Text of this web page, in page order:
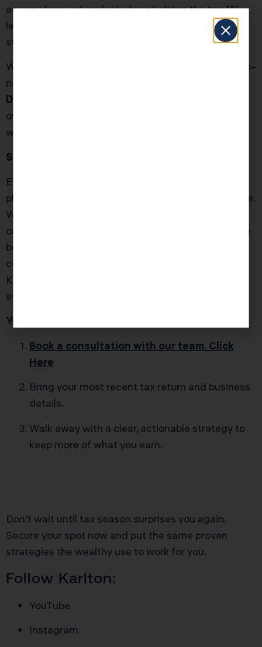
agency focused exclusively on helping the top 1%
legally reduce their tax burden using advanced
strategies and high-touch service.
Whether you’re a six-figure business owner or a high-
net-worth individual, Karlton Dennis and the
Dennis
overpaying the IRS—and start building long-term
wealth.
Stop Guessing. Start Strategizing.
Every year you wait to put the right tax strategies in
place is another year of money left on the IRS’s table.
Whether you’re earning six figures or you’ve already
crossed into high-net-worth territory, the difference
between “getting by” and building lasting wealth
comes down to proactive planning — the kind
Karlton and the Karla Dennis & Associates team do
every single day for clients nationwide.
Your next move is simple:
Book a consultation with our team. Click
Here
Bring your most recent tax return and business
details.
Walk away with a clear, actionable strategy to
keep more of what you earn.
Don’t wait until tax season surprises you again.
Secure your spot now and put the same proven
strategies the wealthy use to work for you.
Follow Karlton:
YouTube
Instagram